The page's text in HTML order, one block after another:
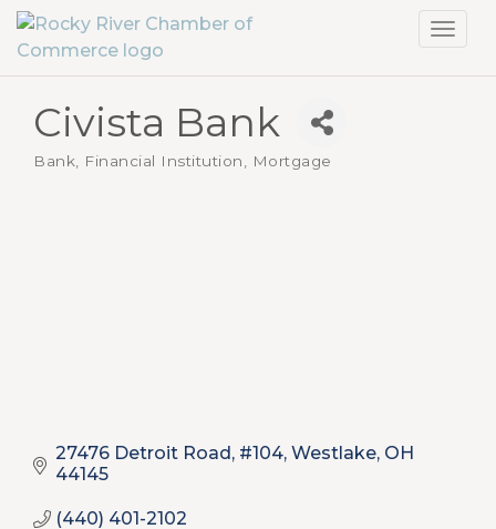
Civista Bank
Categories
Bank, Financial Institution, Mortgage
27476 Detroit Road, #104 Westlake OH
44145
(440) 401-2102